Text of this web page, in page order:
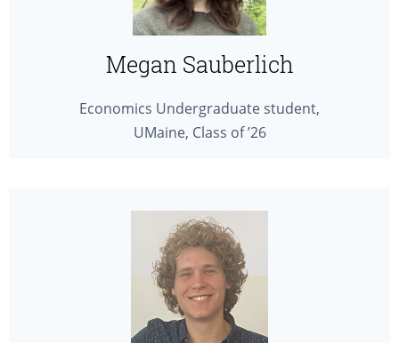
Megan Sauberlich
Economics Undergraduate student,
UMaine, Class of ’26